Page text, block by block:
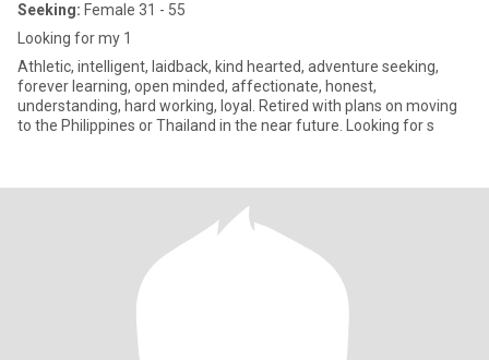
Seeking: Female 31 - 55
Looking for my 1
Athletic, intelligent, laidback, kind hearted, adventure seeking,
forever learning, open minded, affectionate, honest,
understanding, hard working, loyal. Retired with plans on moving
to the Philippines or Thailand in the near future. Looking for s